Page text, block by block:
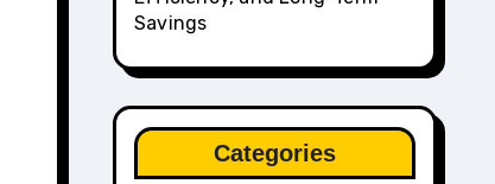
Savings
Categories